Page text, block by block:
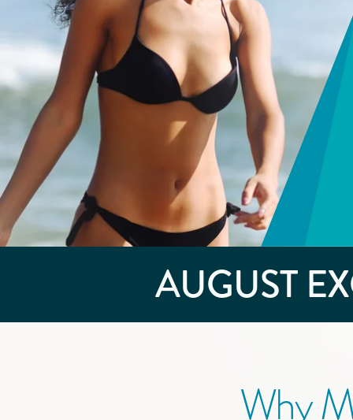
AUGUST
Why